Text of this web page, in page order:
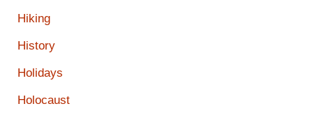
Hiking
History
Holidays
Holocaust